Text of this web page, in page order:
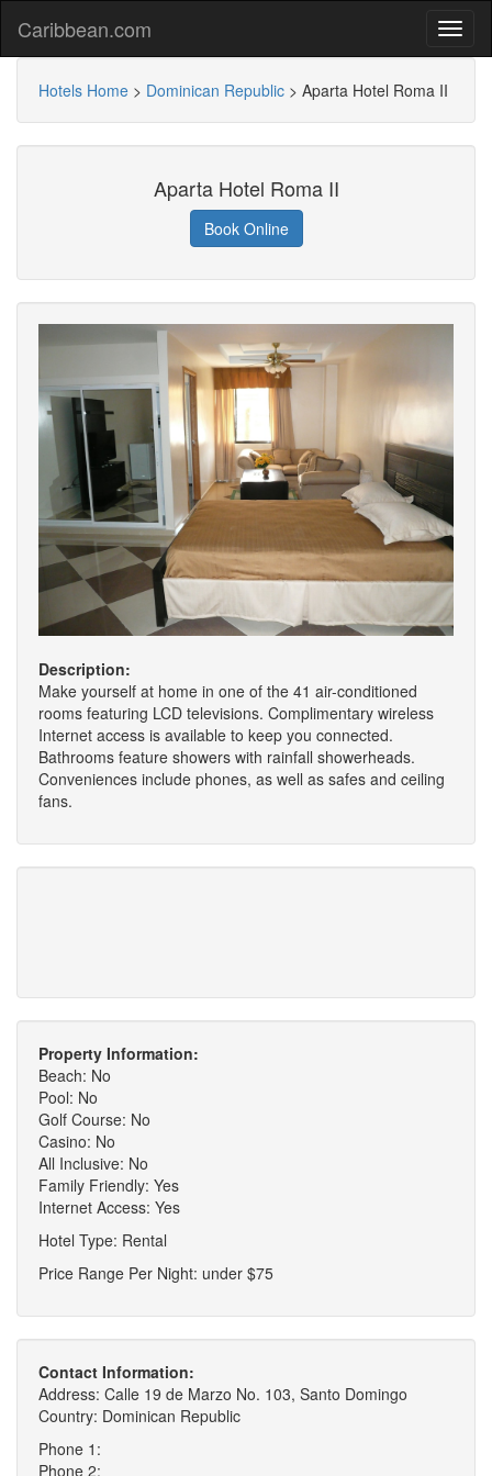
Caribbean.com
Hotels Home > Dominican Republic > Aparta Hotel Roma II
Aparta Hotel Roma II
Book Online
Description:
Make yourself at home in one of the 41 air-conditioned
rooms featuring LCD televisions. Complimentary wireless
Internet access is available to keep you connected.
Bathrooms feature showers with rainfall showerheads.
Conveniences include phones, as well as safes and ceiling
fans.
Property Information:
Beach: No
Pool: No
Golf Course: No
Casino: No
All Inclusive: No
Family Friendly: Yes
Internet Access: Yes
Hotel Type: Rental
Price Range Per Night: under $75
Contact Information:
Address: Calle 19 de Marzo No. 103, Santo Domingo
Country: Dominican Republic
Phone 1:
Phone 2: